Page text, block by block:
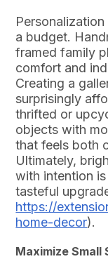
a budget.
framed family
comfort and
Creating a
surprisingly
thrifted or
objects with
that feels both
Ultimately,
with intention
tasteful
https://
home-decor).
Maximize Small